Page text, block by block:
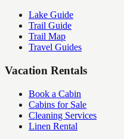
Lake Guide
Trail Guide
Trail Map
Travel Guides
Vacation Rentals
Book a Cabin
Cabins for Sale
Cleaning Services
Linen Rental